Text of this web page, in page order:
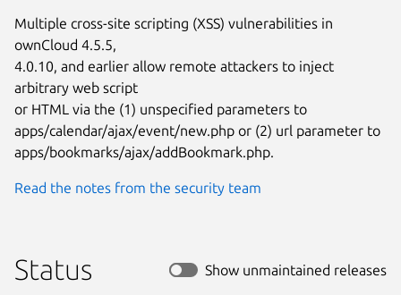
Multiple cross-site scripting (XSS) vulnerabilities in
ownCloud 4.5.5,
4.0.10, and earlier allow remote attackers to inject
arbitrary web script
or HTML via the (1) unspecified parameters to
apps/calendar/ajax/event/new.php or (2) url parameter to
apps/bookmarks/ajax/addBookmark.php.
Read the notes from the security team
Status Show unmaintained releases